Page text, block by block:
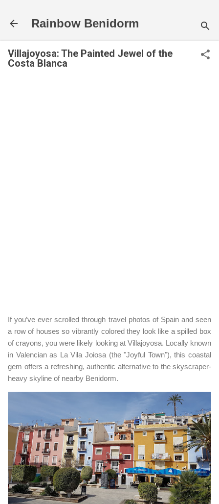
Rainbow Benidorm
Villajoyosa: The Painted Jewel of the
Costa Blanca
If you’ve ever scrolled through travel photos of Spain and seen
a row of houses so vibrantly colored they look like a spilled box
of crayons, you were likely looking at Villajoyosa. Locally known
in Valencian as La Vila Joiosa (the "Joyful Town"), this coastal
gem offers a refreshing, authentic alternative to the skyscraper-
heavy skyline of nearby Benidorm.